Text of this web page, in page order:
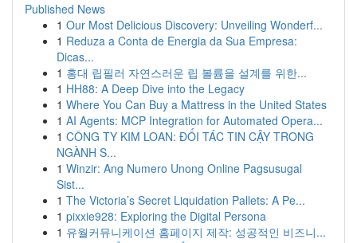
Published News
1 Our Most Delicious Discovery: Unveiling Wonderf...
1 Reduza a Conta de Energia da Sua Empresa:
Dicas...
1 홍대 립필러 자연스러운 립 볼륨을 설계를 위한...
1 HH88: A Deep Dive into the Legacy
1 Where You Can Buy a Mattress in the United States
1 AI Agents: MCP Integration for Automated Opera...
1 CÔNG TY KIM LOAN: ĐỐI TÁC TIN CẬY TRONG
NGÀNH S...
1 Winzir: Ang Numero Unong Online Pagsusugal
Sist...
1 The Victoria’s Secret Liquidation Pallets: A Pe...
1 pixxie928: Exploring the Digital Persona
1 유월커뮤니케이션 홈페이지 제작: 성공적인 비즈니...